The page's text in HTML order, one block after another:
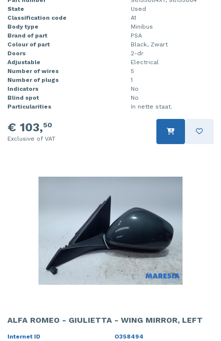
State
Used
Classification code
A1
Body type
Minibus
Brand of part
PSA
Colour of part
Black, Zwart
Doors
2-dr
Adjustable
Electrical
Number of wires
5
Number of plugs
1
Indicators
No
Blind spot
No
Particularities
In nette staat.
€ 103,50
Exclusive of VAT
ALFA ROMEO - GIULIETTA - WING MIRROR, LEFT
Internet ID
O358494
Injector (petrol injection)
Instrument panel
Knuckle, front right
Starter
Steering box
Throttle pedal position sensor
Taillight, right
Towbar
Wing mirror, left
Wing mirror, right